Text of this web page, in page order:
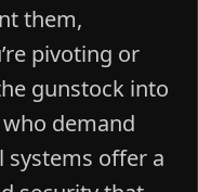
them,
pivoting or
gunstock into
demand
systems offer a